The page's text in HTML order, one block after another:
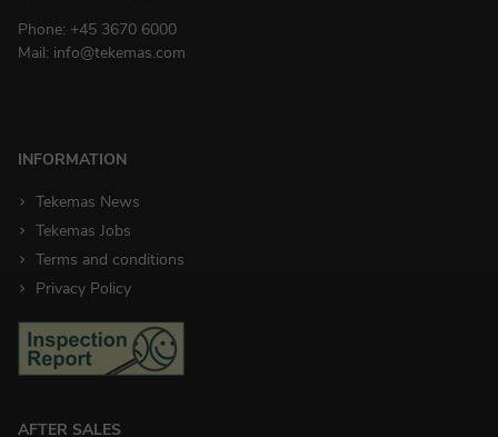
Phone: +45 3670 6000
Mail: info@tekemas.com
INFORMATION
Tekemas News
Tekemas Jobs
Terms and conditions
Privacy Policy
AFTER SALES